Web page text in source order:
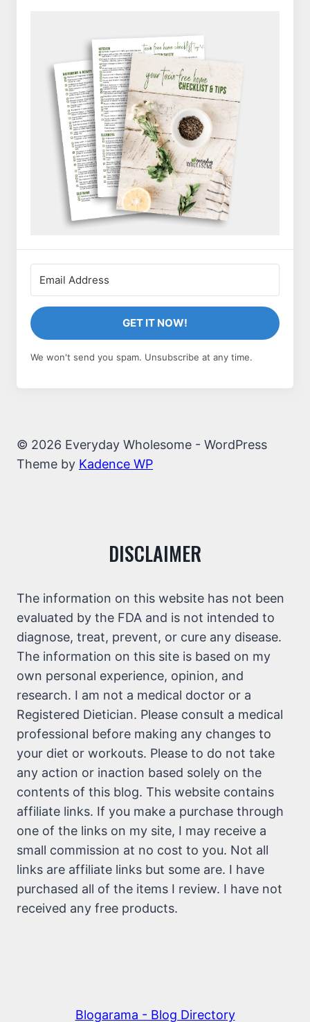
GET IT NOW!
We won't send you spam. Unsubscribe at any time.
© 2026 Everyday Wholesome - WordPress
Theme by Kadence WP
DISCLAIMER
The information on this website has not been
evaluated by the FDA and is not intended to
diagnose, treat, prevent, or cure any disease.
The information on this site is based on my
own personal experience, opinion, and
research. I am not a medical doctor or a
Registered Dietician. Please consult a medical
professional before making any changes to
your diet or workouts. Please to do not take
any action or inaction based solely on the
contents of this blog. This website contains
affiliate links. If you make a purchase through
one of the links on my site, I may receive a
small commission at no cost to you. Not all
links are affiliate links but some are. I have
purchased all of the items I review. I have not
received any free products.
Blogarama - Blog Directory